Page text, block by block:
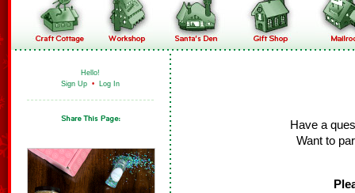
Hello!
Sign Up • Log In
Have a
Want to